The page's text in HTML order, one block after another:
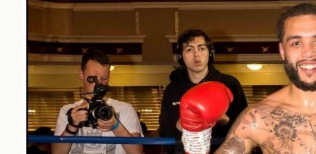
workplace
experiencing
problems?
First Caribbean
Vegan Conference